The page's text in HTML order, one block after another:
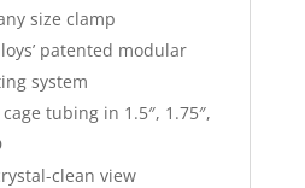
size clamp
patented modular
system
tubing in 1.5″, 1.75″,
clean view